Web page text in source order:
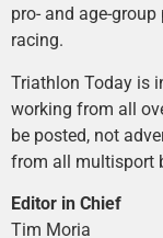
pro- and age-
racing.
Triathlon Today is
working from all
be posted, not
from all multisport
Editor in Chief
Tim Moria